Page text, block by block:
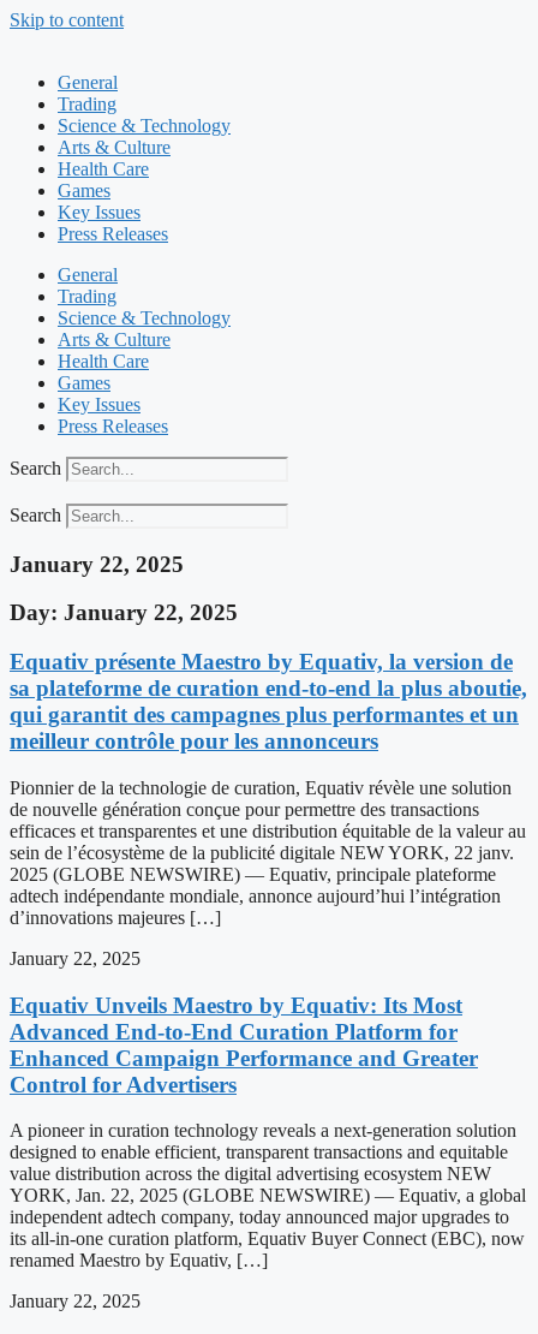
Skip to content
General
Trading
Science & Technology
Arts & Culture
Health Care
Games
Key Issues
Press Releases
General
Trading
Science & Technology
Arts & Culture
Health Care
Games
Key Issues
Press Releases
Search
Search
January 22, 2025
Day: January 22, 2025
Equativ présente Maestro by Equativ, la version de
sa plateforme de curation end-to-end la plus aboutie,
qui garantit des campagnes plus performantes et un
meilleur contrôle pour les annonceurs
Pionnier de la technologie de curation, Equativ révèle une solution
de nouvelle génération conçue pour permettre des transactions
efficaces et transparentes et une distribution équitable de la valeur au
sein de l’écosystème de la publicité digitale NEW YORK, 22 janv.
2025 (GLOBE NEWSWIRE) — Equativ, principale plateforme
adtech indépendante mondiale, annonce aujourd’hui l’intégration
d’innovations majeures […]
January 22, 2025
Equativ Unveils Maestro by Equativ: Its Most
Advanced End-to-End Curation Platform for
Enhanced Campaign Performance and Greater
Control for Advertisers
A pioneer in curation technology reveals a next-generation solution
designed to enable efficient, transparent transactions and equitable
value distribution across the digital advertising ecosystem NEW
YORK, Jan. 22, 2025 (GLOBE NEWSWIRE) — Equativ, a global
independent adtech company, today announced major upgrades to
its all-in-one curation platform, Equativ Buyer Connect (EBC), now
renamed Maestro by Equativ, […]
January 22, 2025